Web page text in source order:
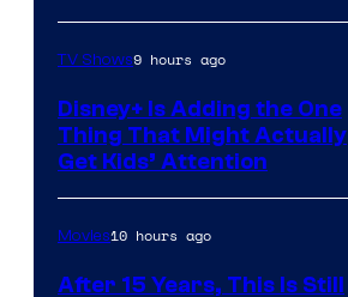
TV Shows9 hours ago
Disney+ Is Adding the One
Thing That Might Actually
Get Kids’ Attention
Movies10 hours ago
After 15 Years, This Is Still